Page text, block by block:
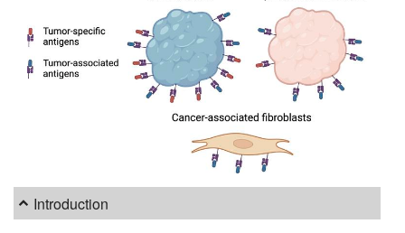
Introduction